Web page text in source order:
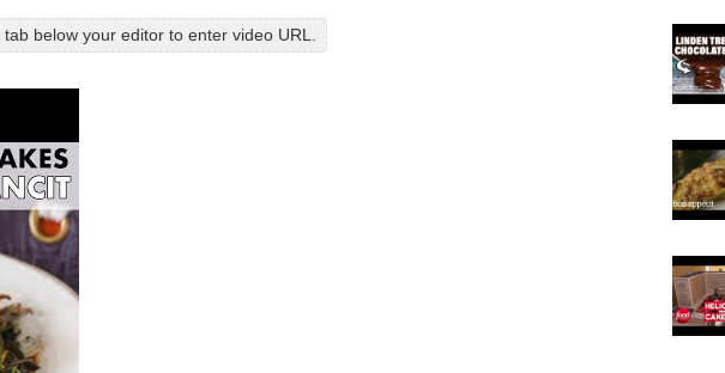
tab below your editor to enter video URL.